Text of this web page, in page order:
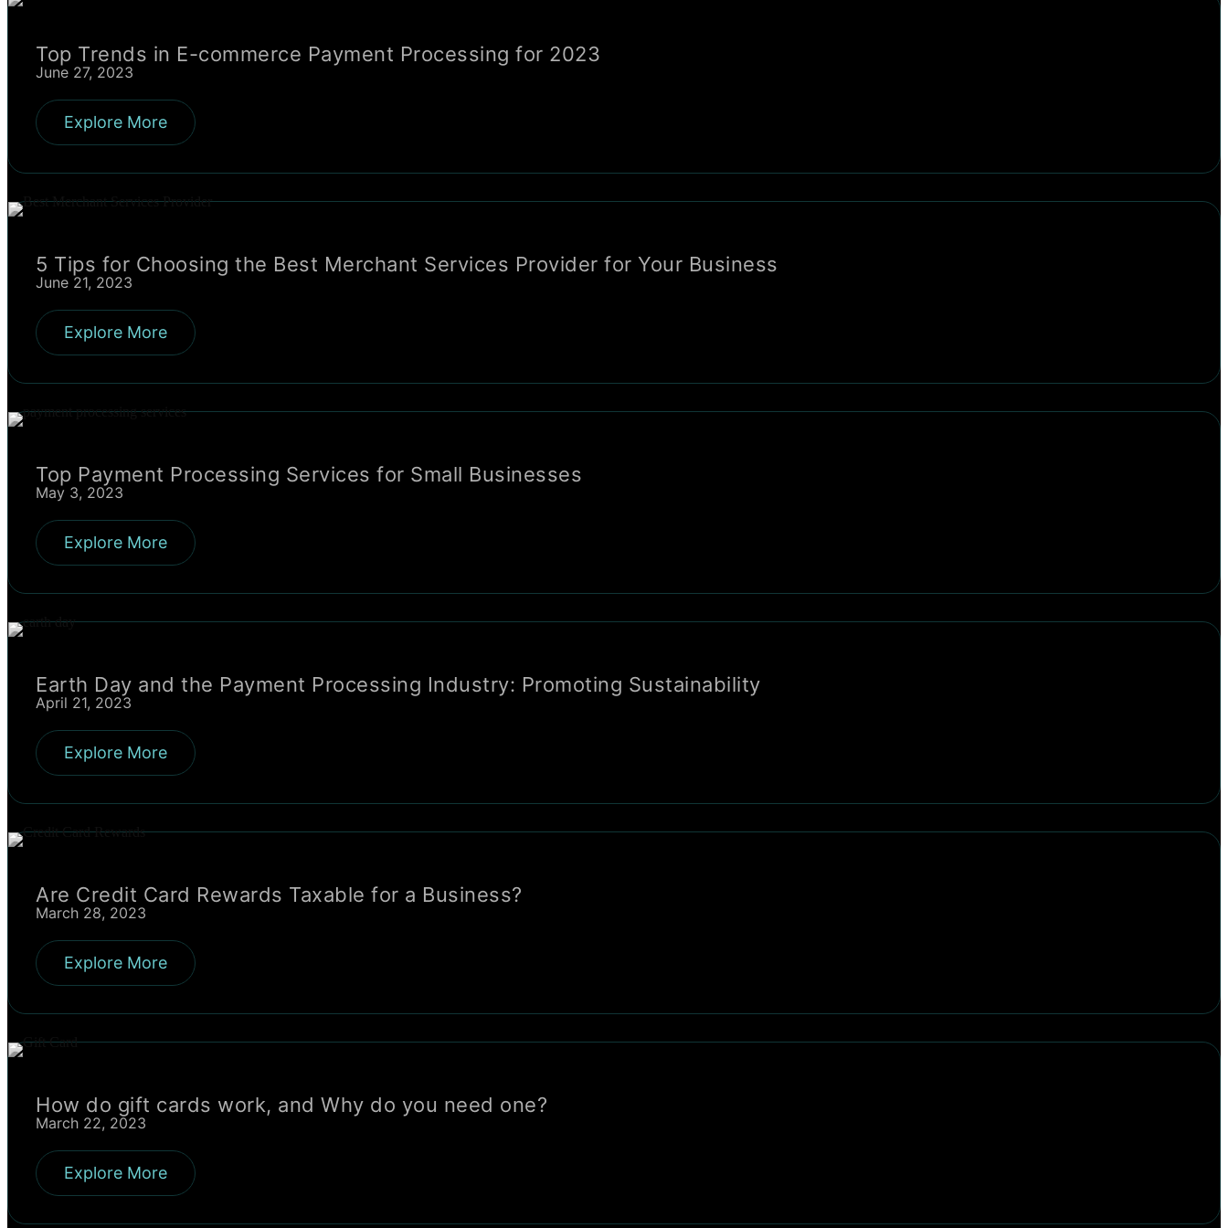
Top Trends in E-commerce Payment Processing for 2023
June 27, 2023
Explore More
5 Tips for Choosing the Best Merchant Services Provider for Your Business
June 21, 2023
Explore More
Top Payment Processing Services for Small Businesses
May 3, 2023
Explore More
Earth Day and the Payment Processing Industry: Promoting Sustainability
April 21, 2023
Explore More
Are Credit Card Rewards Taxable for a Business?
March 28, 2023
Explore More
How do gift cards work, and Why do you need one?
March 22, 2023
Explore More